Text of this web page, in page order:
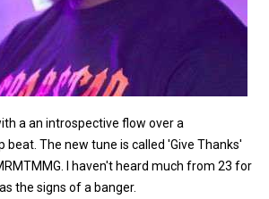
a an introspective flow over a
beat. The new tune is called 'Give Thanks'
I haven't heard much from 23 for
the signs of a banger.